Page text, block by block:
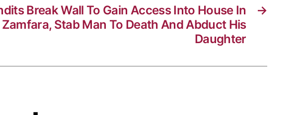
→
Break Wall To Gain Access Into House In
Zamfara, Stab Man To Death And Abduct His
Daughter